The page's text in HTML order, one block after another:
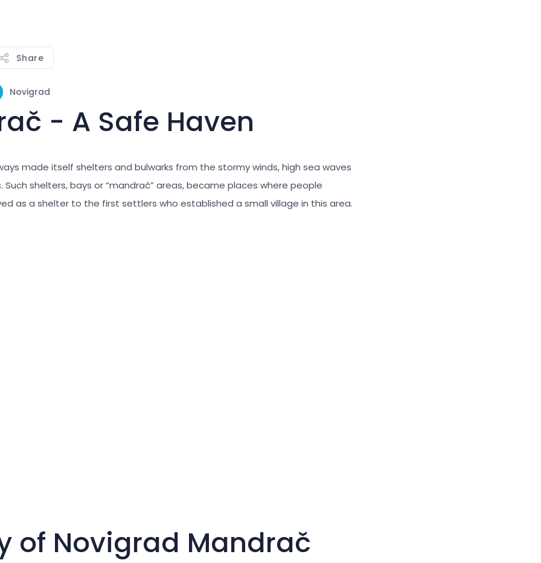
Share
Novigrad
- A Safe Haven
made itself shelters and bulwarks from the stormy winds, high sea waves
shelters, bays or “mandrač” areas, became places where people
as a shelter to the first settlers who established a small village in this area.
of Novigrad Mandrač